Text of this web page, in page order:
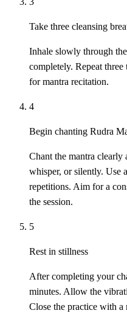
Take three cleansing
Inhale slowly through
completely. Repeat
for mantra recitation.
4
Begin chanting Rudra
Chant the mantra
whisper, or silently. Use
repetitions. Aim for a
the session.
5
Rest in stillness
After completing your
minutes. Allow the
Close the practice with a